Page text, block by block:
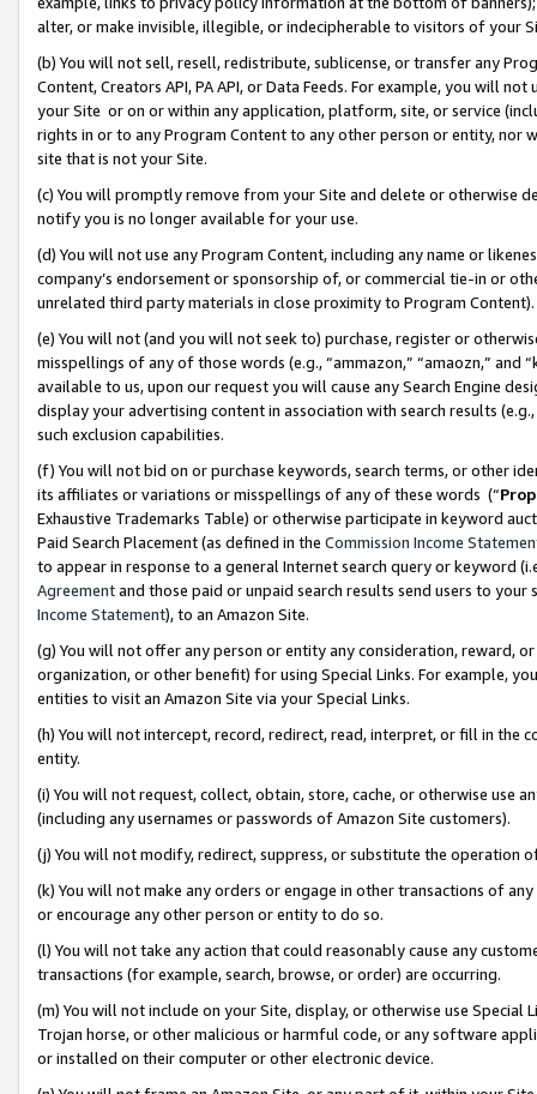
alter, or make invisible, illegible, or indecipherable to visitors of your
(b) You will not sell, resell, redistribute, sublicense, or transfer any
Content, Creators API, PA API, or Data Feeds. For example, you will
your Site or on or within any application, platform, site, or service
rights in or to any Program Content to any other person or entity, nor
site that is not your Site.
(c) You will promptly remove from your Site and delete or otherwise
notify you is no longer available for your use.
(d) You will not use any Program Content, including any name or
company’s endorsement or sponsorship of, or commercial tie-in or
unrelated third party materials in close proximity to Program Content).
(e) You will not (and you will not seek to) purchase, register or
misspellings of any of those words (e.g., “ammazon,” “amaozn,” and
available to us, upon our request you will cause any Search Engine
display your advertising content in association with search results
such exclusion capabilities.
(f) You will not bid on or purchase keywords, search terms, or other
its affiliates or variations or misspellings of any of these words (“
Exhaustive Trademarks Table) or otherwise participate in keyword
Paid Search Placement (as defined in the Commission Income
to appear in response to a general Internet search query or keyword
Agreementand those paid or unpaid search results send users to
Income Statement), to an Amazon Site.
(g) You will not offer any person or entity any consideration, reward,
organization, or other benefit) for using Special Links. For example,
entities to visit an Amazon Site via your Special Links.
(h) You will not intercept, record, redirect, read, interpret, or fill in
entity.
(i) You will not request, collect, obtain, store, cache, or otherwise use
(including any usernames or passwords of Amazon Site customers).
(j) You will not modify, redirect, suppress, or substitute the operation
(k) You will not make any orders or engage in other transactions of
or encourage any other person or entity to do so.
(l) You will not take any action that could reasonably cause any
transactions (for example, search, browse, or order) are occurring.
(m) You will not include on your Site, display, or otherwise use
Trojan horse, or other malicious or harmful code, or any software
or installed on their computer or other electronic device.